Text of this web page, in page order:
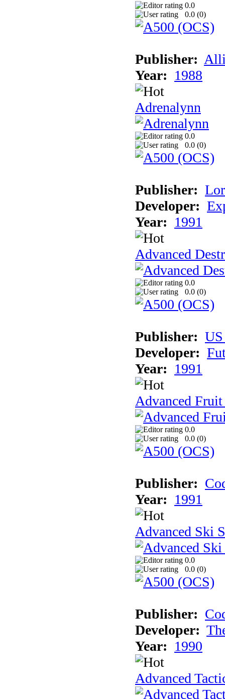
0.0
0.0 (0)
Publisher:
Year: 1988
Adrenalynn
0.0
0.0 (0)
Publisher:
Developer:
Year: 1991
Advanced
0.0
0.0 (0)
Publisher:
Developer:
Year: 1991
Advanced
0.0
0.0 (0)
Publisher:
Year: 1991
Advanced Ski
0.0
0.0 (0)
Publisher:
Developer:
Year: 1990
Advanced